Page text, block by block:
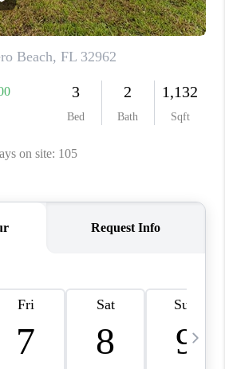
ABOUT PLACE
CONNECT
TOP AREAS
BLOG